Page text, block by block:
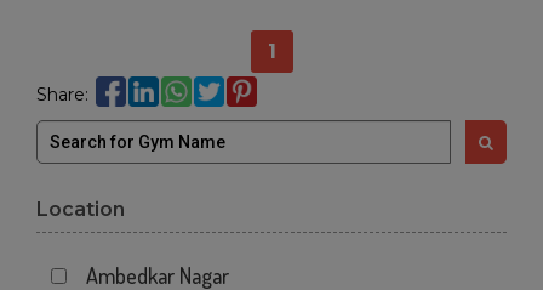
1
Share:
Location
Ambedkar Nagar